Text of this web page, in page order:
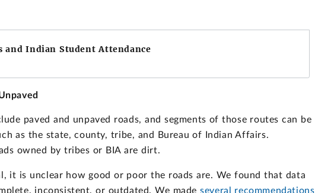
and Indian Student Attendance
paved and unpaved roads, and segments of those routes can be
as the state, county, tribe, and Bureau of Indian Affairs.
owned by tribes or BIA are dirt.
it is unclear how good or poor the roads are. We found that data
inconsistent, or outdated. We madeseveral recommendations